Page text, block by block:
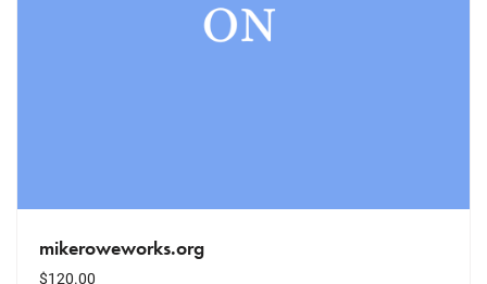
mikeroweworks.org
$120.00